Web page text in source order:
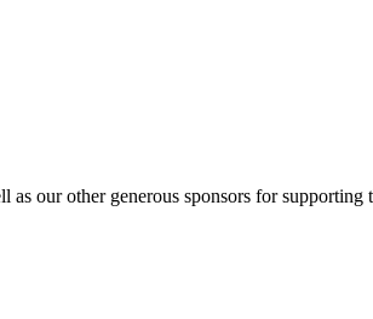
our other generous sponsors for supporting